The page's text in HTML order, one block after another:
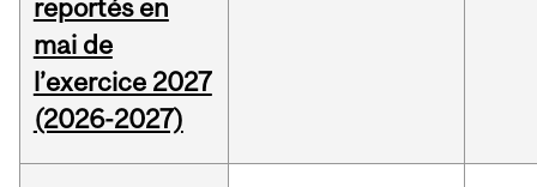
reportés en
mai de
l’exercice 2027
(2026-2027)